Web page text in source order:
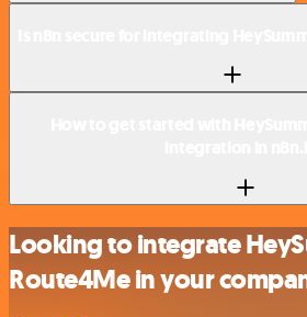
Looking to integrate
Route4Me in your